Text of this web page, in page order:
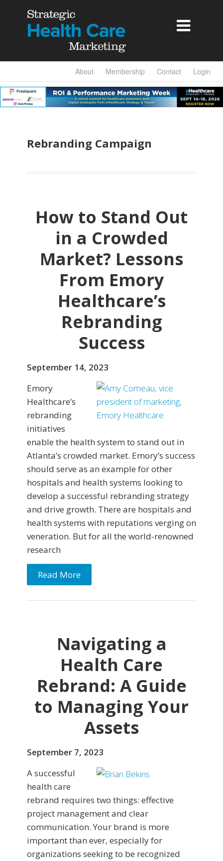

About Membership Contact Login
Rebranding Campaign
How to Stand Out
in a Crowded
Market? Lessons
From Emory
Healthcare’s
Rebranding
Success
September 14, 2023
Emory
Healthcare’s
rebranding
initiatives
enable the health system to stand out in
Atlanta’s crowded market. Emory’s success
should serve as an example for other
hospitals and health systems looking to
develop a successful rebranding strategy
and drive growth. There are hospitals and
health systems with reputations verging on
veneration. But for all the world-renowned
research
Read More
Navigating a
Health Care
Rebrand: A Guide
to Managing Your
Assets
September 7, 2023
A successful
health care
rebrand requires two things: effective
project management and clear
communication. Your brand is more
important than ever, especially for
organizations seeking to be recognized